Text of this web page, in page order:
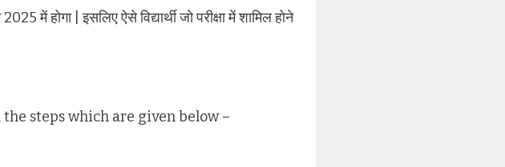
में होगा | इसलिए ऐसे विद्यार्थी जो परीक्षा में शामिल होने
steps which are given below –